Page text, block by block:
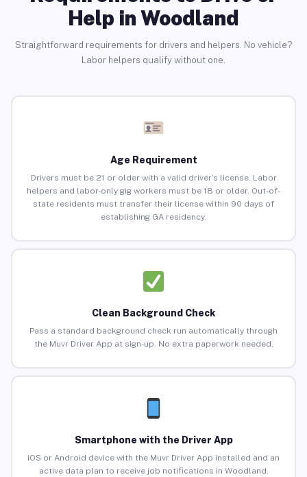
Help in Woodland
Straightforward requirements for drivers and helpers. No vehicle?
Labor helpers qualify without one.
Age Requirement
Drivers must be 21 or older with a valid driver’s license. Labor
helpers and labor-only gig workers must be 18 or older. Out-of-
state residents must transfer their license within 90 days of
establishing GA residency.
Clean Background Check
Pass a standard background check run automatically through
the Muvr Driver App at sign-up. No extra paperwork needed.
Smartphone with the Driver App
iOS or Android device with the Muvr Driver App installed and an
active data plan to receive job notifications in Woodland.